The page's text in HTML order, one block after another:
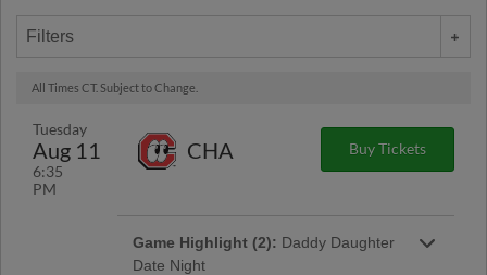
Filters
All Times CT. Subject to Change.
Tuesday
Aug 11
6:35
PM
CHA Buy Tickets
Game Highlight (2): Daddy Daughter
Date Night